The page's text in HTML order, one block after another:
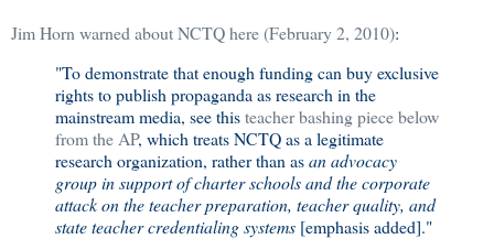
Jim Horn warned about NCTQ here (February 2, 2010):
"To demonstrate that enough funding can buy exclusive
rights to publish propaganda as research in the
mainstream media, see thisteacher bashing piece below
from the AP, which treats NCTQ as a legitimate
research organization, rather than asan advocacy
group in support of charter schools and the corporate
attack on the teacher preparation, teacher quality, and
state teacher credentialing systems [emphasis added]."